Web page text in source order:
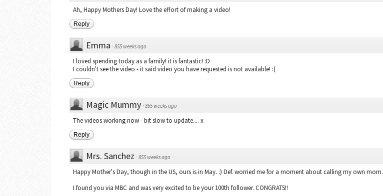
Ah, Happy Mothers Day! Love the effort of making a video!
Reply
Emma · 855 weeks ago
I loved spending today as a family! it is fantastic! :D
I couldn't see the video - it said video you have requested is not available! :(
Reply
Magic Mummy · 855 weeks ago
The videos working now - bit slow to update.... x
Reply
Mrs. Sanchez · 855 weeks ago
Happy Mother's Day, though in the US, ours is in May. :) Def. worried me for a moment about calling my own mom.
I found you via MBC and was very excited to be your 100th follower. CONGRATS!!